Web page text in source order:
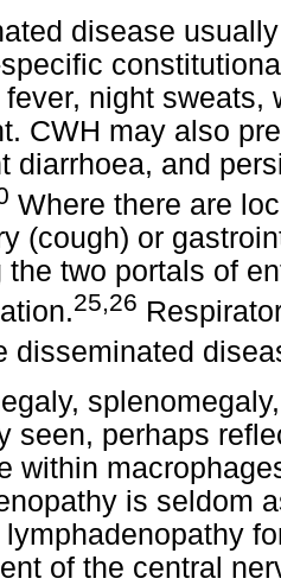
disease
fever, night
CWH may also
diarrhoea, and
Where there are
(cough) or
the two portals of
25,26
disseminated
seen, perhaps
within
is seldom
of the central